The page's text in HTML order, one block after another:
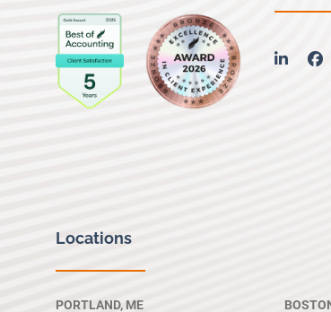
linkedin
Locations
PORTLAND, ME